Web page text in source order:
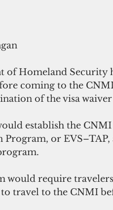
of Homeland Security
coming to the
of the visa
establish the
or
would require
travel to the CNMI